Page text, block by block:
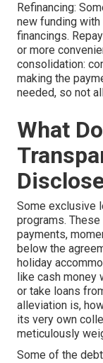
Refinancing:
new funding
financings.
or more
consolidation:
making the
needed, so not
What
Some exclusive
programs.
payments,
below the
holiday
like cash money
or take loans
alleviation is,
its very own
meticulously
Some of the